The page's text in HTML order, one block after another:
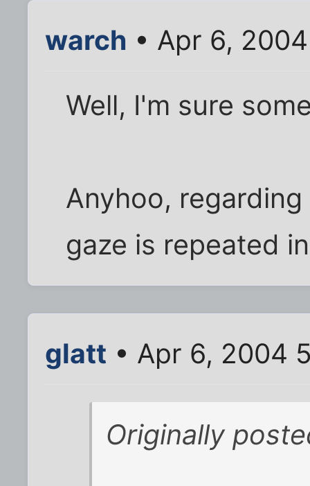
warch • Apr 6,
Well, I'm sure
Anyhoo,
gaze is repeated
glatt • Apr 6, 2004
Originally